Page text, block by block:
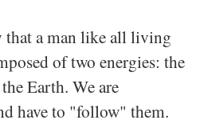
that a man like all living
of two energies: the
Earth. We are
have to "follow" them.